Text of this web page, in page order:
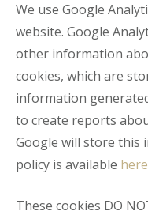
We use Google
website. Google
other information
cookies, which are
information
to create reports
Google will store this
policy is available here
These cookies DO